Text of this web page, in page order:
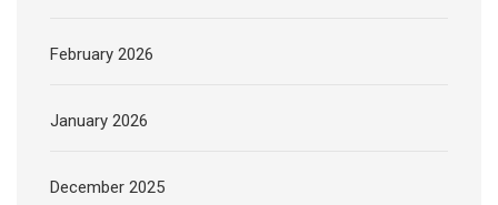
February 2026
January 2026
December 2025